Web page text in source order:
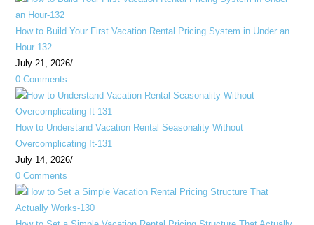
How to Build Your First Vacation Rental Pricing System in Under an
Hour-132
July 21, 2026/
0 Comments
How to Understand Vacation Rental Seasonality Without
Overcomplicating It-131
July 14, 2026/
0 Comments